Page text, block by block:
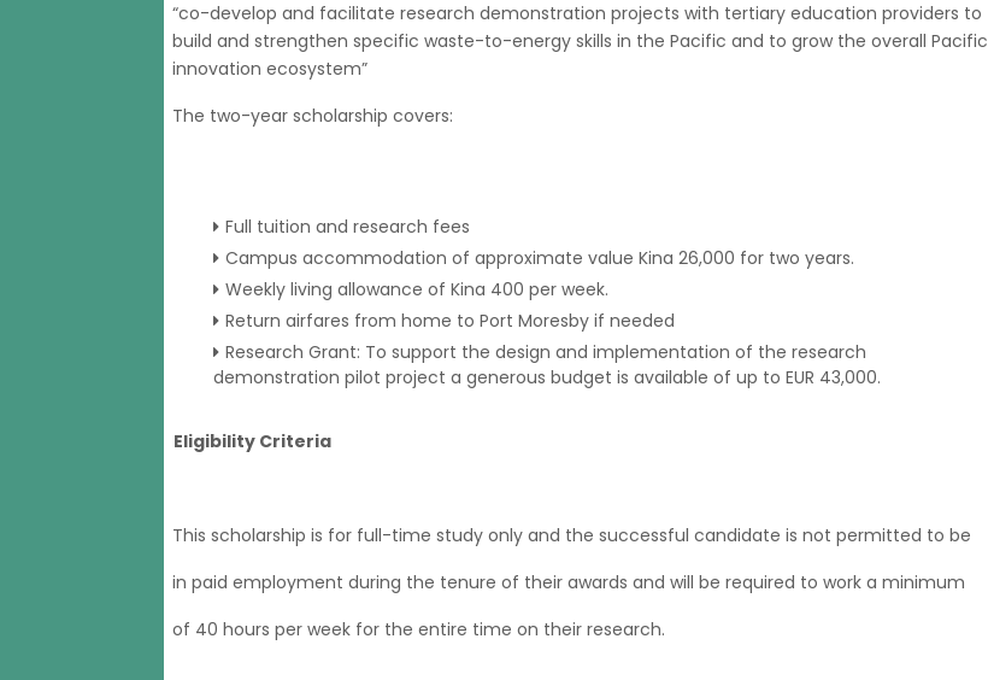
“co-develop and facilitate research demonstration projects with tertiary education providers to
build and strengthen specific waste-to-energy skills in the Pacific and to grow the overall Pacific
innovation ecosystem”
The two-year scholarship covers:
Full tuition and research fees
Campus accommodation of approximate value Kina 26,000 for two years.
Weekly living allowance of Kina 400 per week.
Return airfares from home to Port Moresby if needed
Research Grant: To support the design and implementation of the research
demonstration pilot project a generous budget is available of up to EUR 43,000.
Eligibility Criteria
This scholarship is for full-time study only and the successful candidate is not permitted to be
in paid employment during the tenure of their awards and will be required to work a minimum
of 40 hours per week for the entire time on their research.